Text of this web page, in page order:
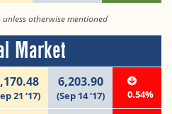
otherwise mentioned
Market
21 ‘17)
6,203.90
(Sep 14 ‘17) 0.54%